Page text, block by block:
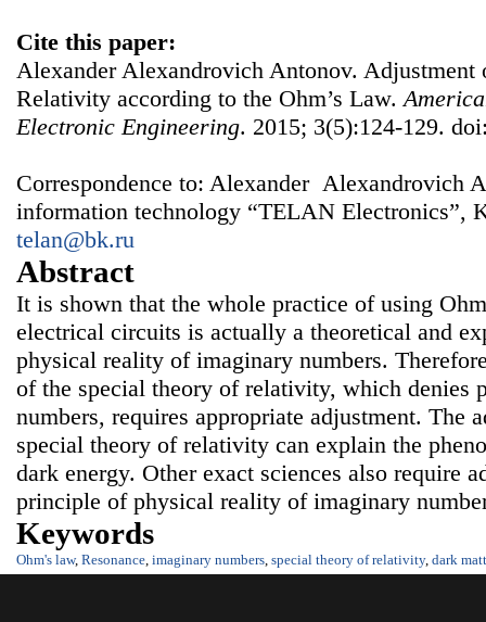
Cite this paper:
Alexander Alexandrovich Antonov. Adjustment
Relativity according to the Ohm’s Law.
Electronic Engineering. 2015; 3(5):124-129.
Correspondence to: Alexander Alexandrovich
information technology “TELAN Electronics”,
telan@bk.ru
Abstract
It is shown that the whole practice of using
electrical circuits is actually a theoretical and
physical reality of imaginary numbers.
of the special theory of relativity, which denies
numbers, requires appropriate adjustment. The
special theory of relativity can explain the
dark energy. Other exact sciences also require
principle of physical reality of imaginary
Keywords
Ohm's law, Resonance imaginary numbers special theory of relativity, dark